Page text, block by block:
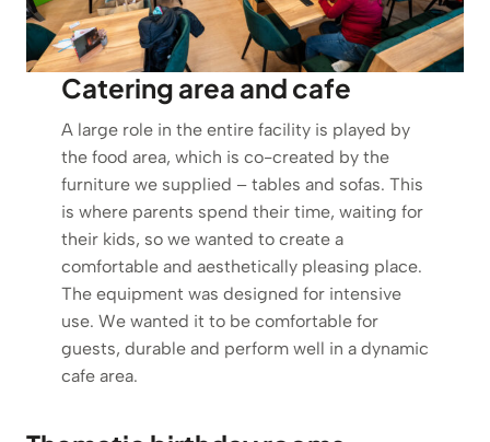
Catering area and cafe
A large role in the entire facility is played by
the food area, which is co-created by the
furniture we supplied – tables and sofas. This
is where parents spend their time, waiting for
their kids, so we wanted to create a
comfortable and aesthetically pleasing place.
The equipment was designed for intensive
use. We wanted it to be comfortable for
guests, durable and perform well in a dynamic
cafe area.